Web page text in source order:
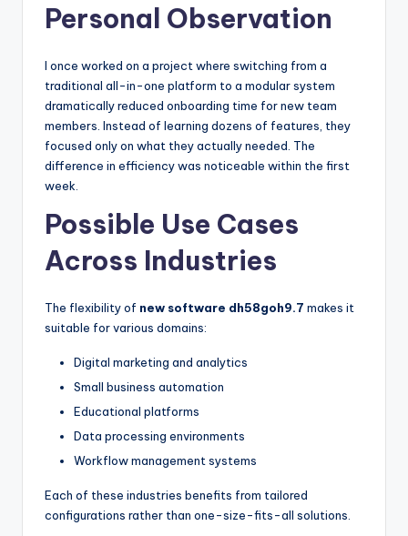
Personal Observation
I once worked on a project where switching from a
traditional all-in-one platform to a modular system
dramatically reduced onboarding time for new team
members. Instead of learning dozens of features, they
focused only on what they actually needed. The
difference in efficiency was noticeable within the first
week.
Possible Use Cases
Across Industries
The flexibility of new software dh58goh9.7 makes it
suitable for various domains:
Digital marketing and analytics
Small business automation
Educational platforms
Data processing environments
Workflow management systems
Each of these industries benefits from tailored
configurations rather than one-size-fits-all solutions.